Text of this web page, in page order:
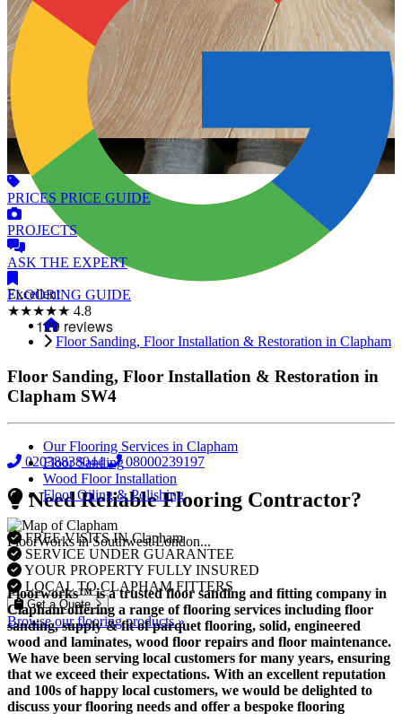
Excellent
★★★★★ 4.8
02038838044 08000239197
Need Reliable Flooring Contractor?
FREE VISITS IN Clapham
SERVICE UNDER GUARANTEE
YOUR PROPERTY FULLY INSURED
LOCAL TO CLAPHAM FITTERS
Get a Quote
Browse our flooring products »
PRICES PRICE GUIDE
PROJECTS
ASK THE EXPERT
FLOORING GUIDE
Floor Sanding, Floor Installation & Restoration in Clapham
Floor Sanding, Floor Installation & Restoration in
Clapham SW4
Our Flooring Services in Clapham
Floor Sanding
Wood Floor Installation
Floor Oiling & Polishing
FloorWorks in Southwest London...
Floorworks™ is a trusted floor sanding and fitting company in
Clapham offering a range of flooring services including floor
sanding, supply & fit of parquet flooring, solid, engineered
wood and laminates, wood floor repairs and floor maintenance.
We have been serving local customers for many years, ensuring
that we exceed their expectations. With an excellent reputation
and 100s of happy local customers, we would be delighted to
discuss your flooring needs and offer a bespoke flooring